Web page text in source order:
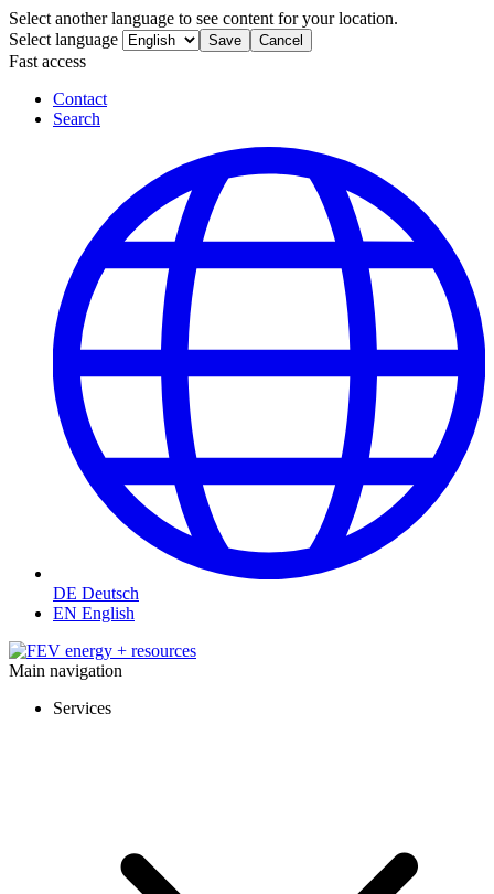
Select another language to see content for your location.
Select language
Save Cancel
Fast access
Contact
Search
DE Deutsch
EN English
Main navigation
Services